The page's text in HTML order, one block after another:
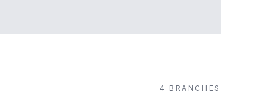
4 BRANCH ES